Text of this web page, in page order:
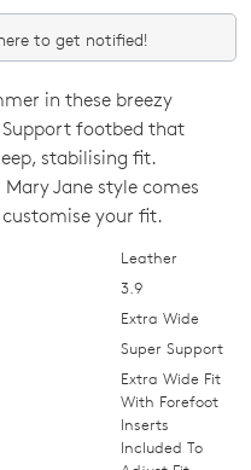
to get notified!
in these breezy
Support footbed that
stabilising fit.
Mary Jane style comes
your fit.
Leather
3.9
Extra Wide
Super Support
Extra Wide Fit
With Forefoot
Inserts
Included To